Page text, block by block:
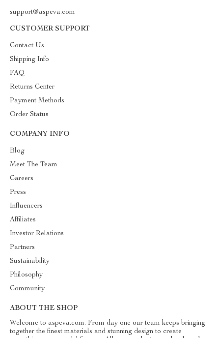
support@aspeva.com
CUSTOMER SUPPORT
Contact Us
Shipping Info
FAQ
Returns Center
Payment Methods
Order Status
COMPANY INFO
Blog
Meet The Team
Careers
Press
Influencers
Affiliates
Investor Relations
Partners
Sustainability
Philosophy
Community
ABOUT THE SHOP
Welcome to aspeva.com. From day one our team keeps bringing
together the finest materials and stunning design to create